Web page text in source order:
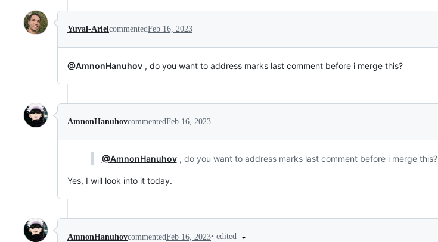
Yuval-ArielcommentedFeb 16, 2023
@AmnonHanuhov , do you want to address marks last comment before i merge this?
AmnonHanuhovcommentedFeb 16, 2023
@AmnonHanuhov, do you want to address marks last comment before i merge this?
Yes, I will look into it today.
AmnonHanuhovcommentedFeb 16, 2023• edited